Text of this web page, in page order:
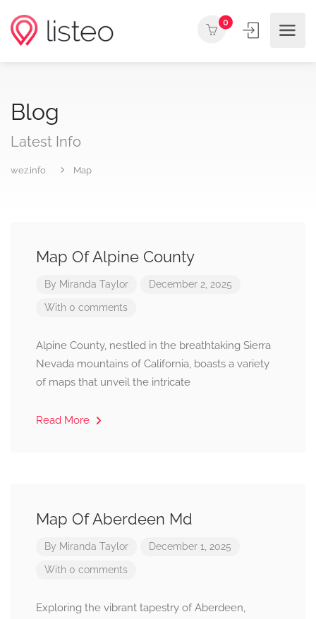
0
Blog
Latest Info
wez.info Map
Map Of Alpine County
By Miranda Taylor December 2, 2025
With 0 comments
Alpine County, nestled in the breathtaking Sierra
Nevada mountains of California, boasts a variety
of maps that unveil the intricate
Read More
Map Of Aberdeen Md
By Miranda Taylor December 1, 2025
With 0 comments
Exploring the vibrant tapestry of Aberdeen,